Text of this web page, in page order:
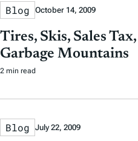
Blog October 14, 2009
Tires, Skis, Sales
Garbage Mountains
2 min read
Blog July 22, 2009